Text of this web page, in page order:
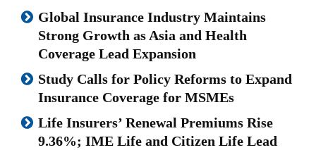
Global Insurance Industry Maintains
Strong Growth as Asia and Health
Coverage Lead Expansion
Study Calls for Policy Reforms to Expand
Insurance Coverage for MSMEs
Life Insurers’ Renewal Premiums Rise
9.36%; IME Life and Citizen Life Lead